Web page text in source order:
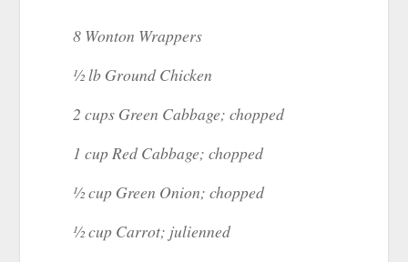
8 Wonton Wrappers
½ lb Ground Chicken
2 cups Green Cabbage; chopped
1 cup Red Cabbage; chopped
½ cup Green Onion; chopped
½ cup Carrot; julienned